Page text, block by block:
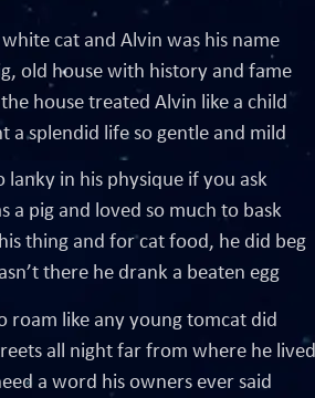
cat and Alvin was his name
old house with history and fame
house treated Alvin like a child
a splendid life so gentle and mild
lanky in his physique if you ask
a pig and loved so much to bask
thing and for cat food, he did beg
there he drank a beaten egg
roam like any young tomcat did
all night far from where he lived
a word his owners ever said